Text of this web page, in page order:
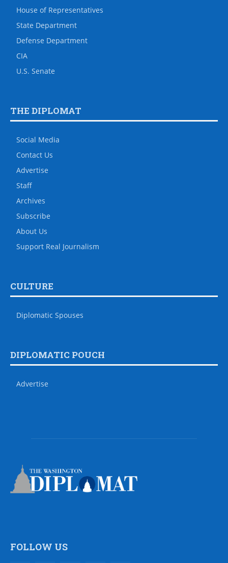
House of Representatives
State Department
Defense Department
CIA
U.S. Senate
THE DIPLOMAT
Social Media
Contact Us
Advertise
Staff
Archives
Subscribe
About Us
Support Real Journalism
CULTURE
Diplomatic Spouses
DIPLOMATIC POUCH
Advertise
FOLLOW US